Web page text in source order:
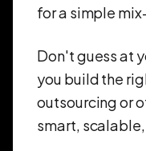
for a simple
Don't guess at
you build the
outsourcing or
smart,